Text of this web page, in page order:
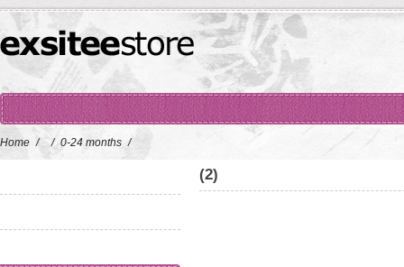
Home / / 0-24 months /
(2)